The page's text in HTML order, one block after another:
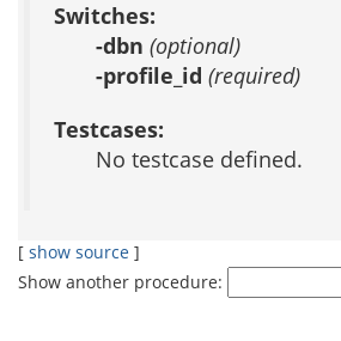
Switches:
-dbn (optional)
-profile_id (required)
Testcases:
No testcase defined.
[ show source ]
Show another procedure: